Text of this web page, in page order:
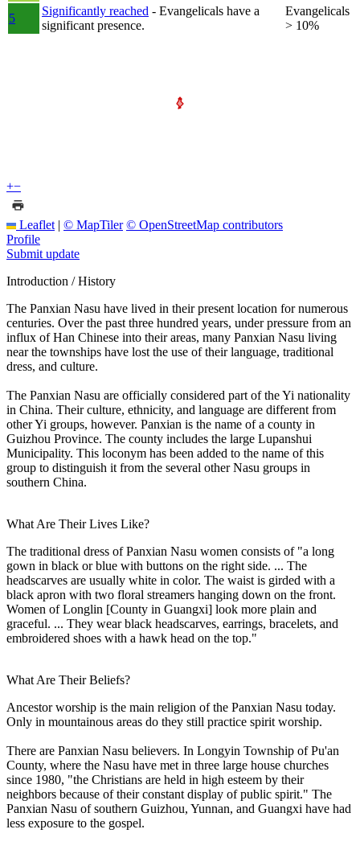
5
Significantly reached - Evangelicals have a
significant presence.
Evangelicals
> 10%
+−
Leaflet | © MapTiler © OpenStreetMap contributors
Profile
Submit update
Introduction / History
The Panxian Nasu have lived in their present location for numerous
centuries. Over the past three hundred years, under pressure from an
influx of Han Chinese into their areas, many Panxian Nasu living
near the townships have lost the use of their language, traditional
dress, and culture.
The Panxian Nasu are officially considered part of the Yi nationality
in China. Their culture, ethnicity, and language are different from
other Yi groups, however. Panxian is the name of a county in
Guizhou Province. The county includes the large Lupanshui
Municipality. This loconym has been added to the name of this
group to distinguish it from the several other Nasu groups in
southern China.
What Are Their Lives Like?
The traditional dress of Panxian Nasu women consists of "a long
gown in black or blue with buttons on the right side. ... The
headscarves are usually white in color. The waist is girded with a
black apron with two floral streamers hanging down on the front.
Women of Longlin [County in Guangxi] look more plain and
graceful. ... They wear black headscarves, earrings, bracelets, and
embroidered shoes with a hawk head on the top."
What Are Their Beliefs?
Ancestor worship is the main religion of the Panxian Nasu today.
Only in mountainous areas do they still practice spirit worship.
There are Panxian Nasu believers. In Longyin Township of Pu'an
County, where the Nasu have met in three large house churches
since 1980, "the Christians are held in high esteem by their
neighbors because of their constant display of public spirit." The
Panxian Nasu of southern Guizhou, Yunnan, and Guangxi have had
less exposure to the gospel.